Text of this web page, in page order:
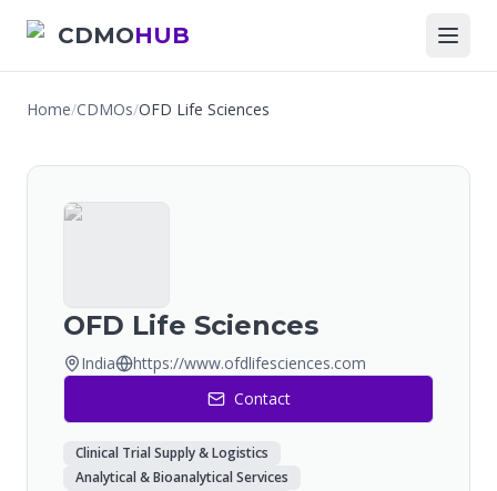
CDMOHUB
Home/CDMOs/OFD Life Sciences
OFD Life Sciences
India
https://www.ofdlifesciences.com
Contact
Clinical Trial Supply & Logistics
Analytical & Bioanalytical Services